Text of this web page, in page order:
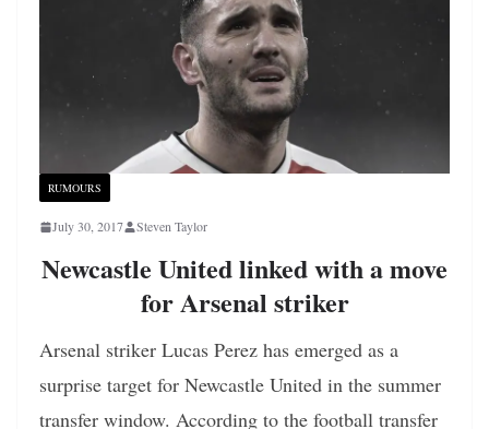
RUMOURS
July 30, 2017 Steven Taylor
Newcastle United linked with a move
for Arsenal striker
Arsenal striker Lucas Perez has emerged as a
surprise target for Newcastle United in the summer
transfer window. According to the football transfer